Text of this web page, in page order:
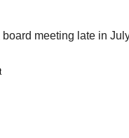
meeting late in